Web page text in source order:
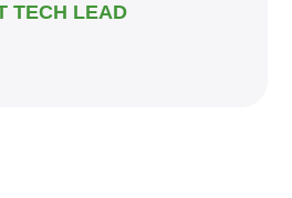
TECH LEAD